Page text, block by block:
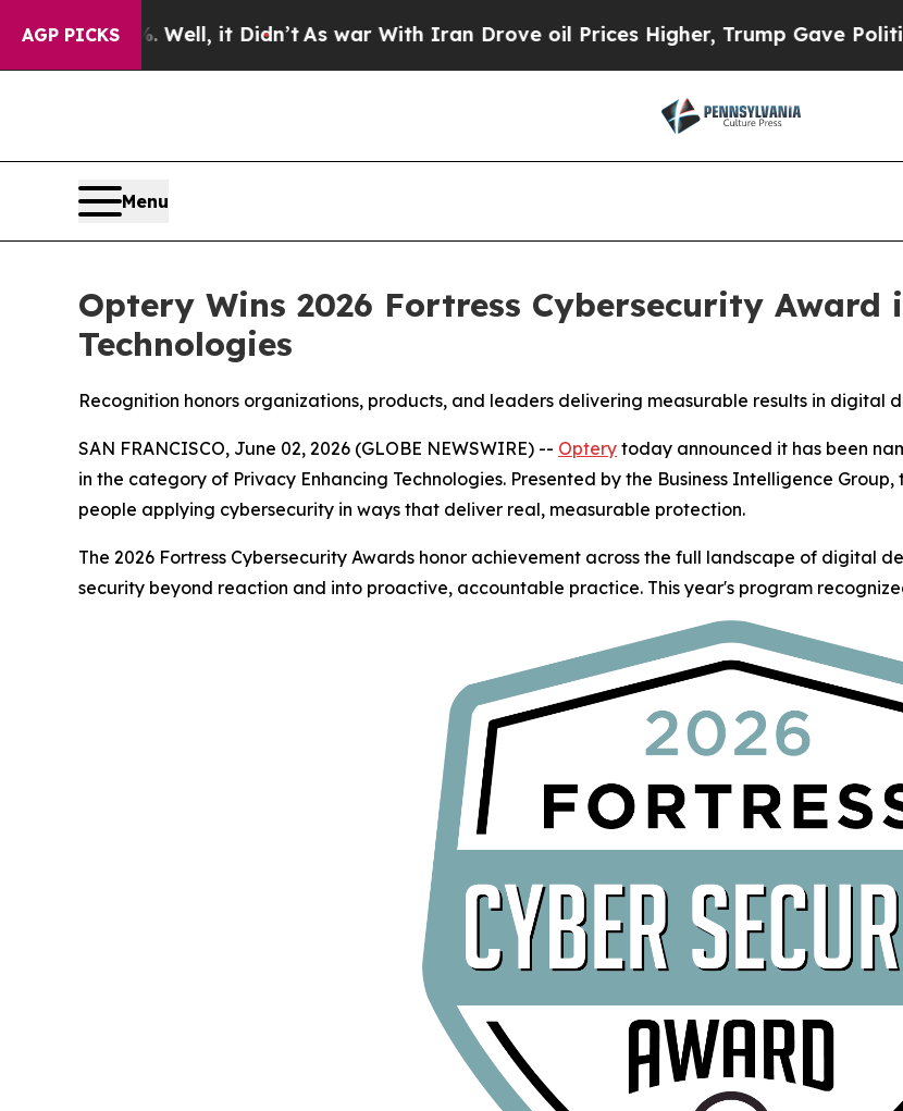
AGP PICKS
Well, it Didn’tAs war With Iran Drove oil Prices Higher, Trump Gave Politically
Menu
Optery Wins 2026 Fortress Cybersecurity Award
Technologies
Recognition honors organizations, products, and leaders delivering measurable results in digital
SAN FRANCISCO, June 02, 2026 (GLOBE NEWSWIRE) -- Optery today announced it has been
in the category of Privacy Enhancing Technologies. Presented by the Business Intelligence
people applying cybersecurity in ways that deliver real, measurable protection.
The 2026 Fortress Cybersecurity Awards honor achievement across the full landscape of digital
security beyond reaction and into proactive, accountable practice. This year's program